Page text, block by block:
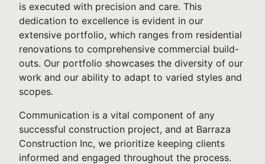
is executed with precision and care. This
dedication to excellence is evident in our
extensive portfolio, which ranges from residential
renovations to comprehensive commercial build-
outs. Our portfolio showcases the diversity of our
work and our ability to adapt to varied styles and
scopes.
Communication is a vital component of any
successful construction project, and at Barraza
Construction Inc, we prioritize keeping clients
informed and engaged throughout the process.